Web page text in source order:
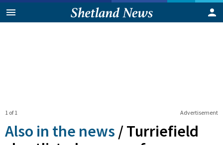
Advertisement
1 of 1
Also in the news /Turriefield